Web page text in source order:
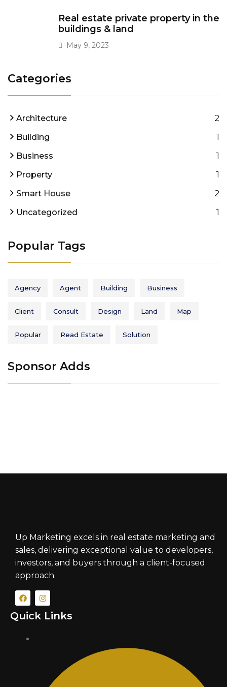
Real estate private property in the
buildings & land
May 9, 2023
Categories
Architecture 2
Building 1
Business 1
Property 1
Smart House 2
Uncategorized 1
Popular Tags
Agency Agent Building Business
Client Consult Design Land Map
Popular Read Estate Solution
Sponsor Adds
Up Marketing excels in real estate marketing and
sales, delivering exceptional value to developers,
investors, and buyers through a client-focused
approach.
Quick Links